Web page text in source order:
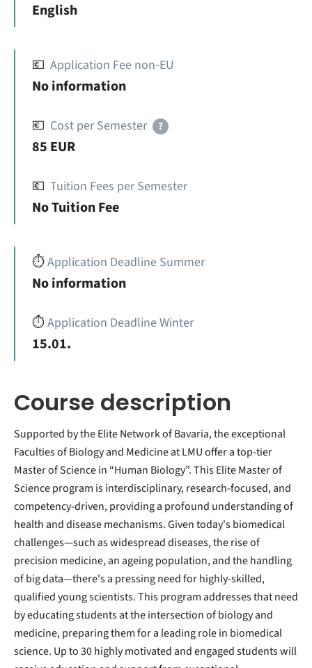
English
💶 Application Fee non-EU
No information
💶 Cost per Semester ?
85 EUR
💶 Tuition Fees per Semester
No Tuition Fee
⏱️Application Deadline Summer
No information
⏱️Application Deadline Winter
15.01.
Course description
Supported by the Elite Network of Bavaria, the exceptional
Faculties of Biology and Medicine at LMU offer a top-tier
Master of Science in “Human Biology”. This Elite Master of
Science program is interdisciplinary, research-focused, and
competency-driven, providing a profound understanding of
health and disease mechanisms. Given today's biomedical
challenges—such as widespread diseases, the rise of
precision medicine, an ageing population, and the handling
of big data—there's a pressing need for highly-skilled,
qualified young scientists. This program addresses that need
by educating students at the intersection of biology and
medicine, preparing them for a leading role in biomedical
science. Up to 30 highly motivated and engaged students will